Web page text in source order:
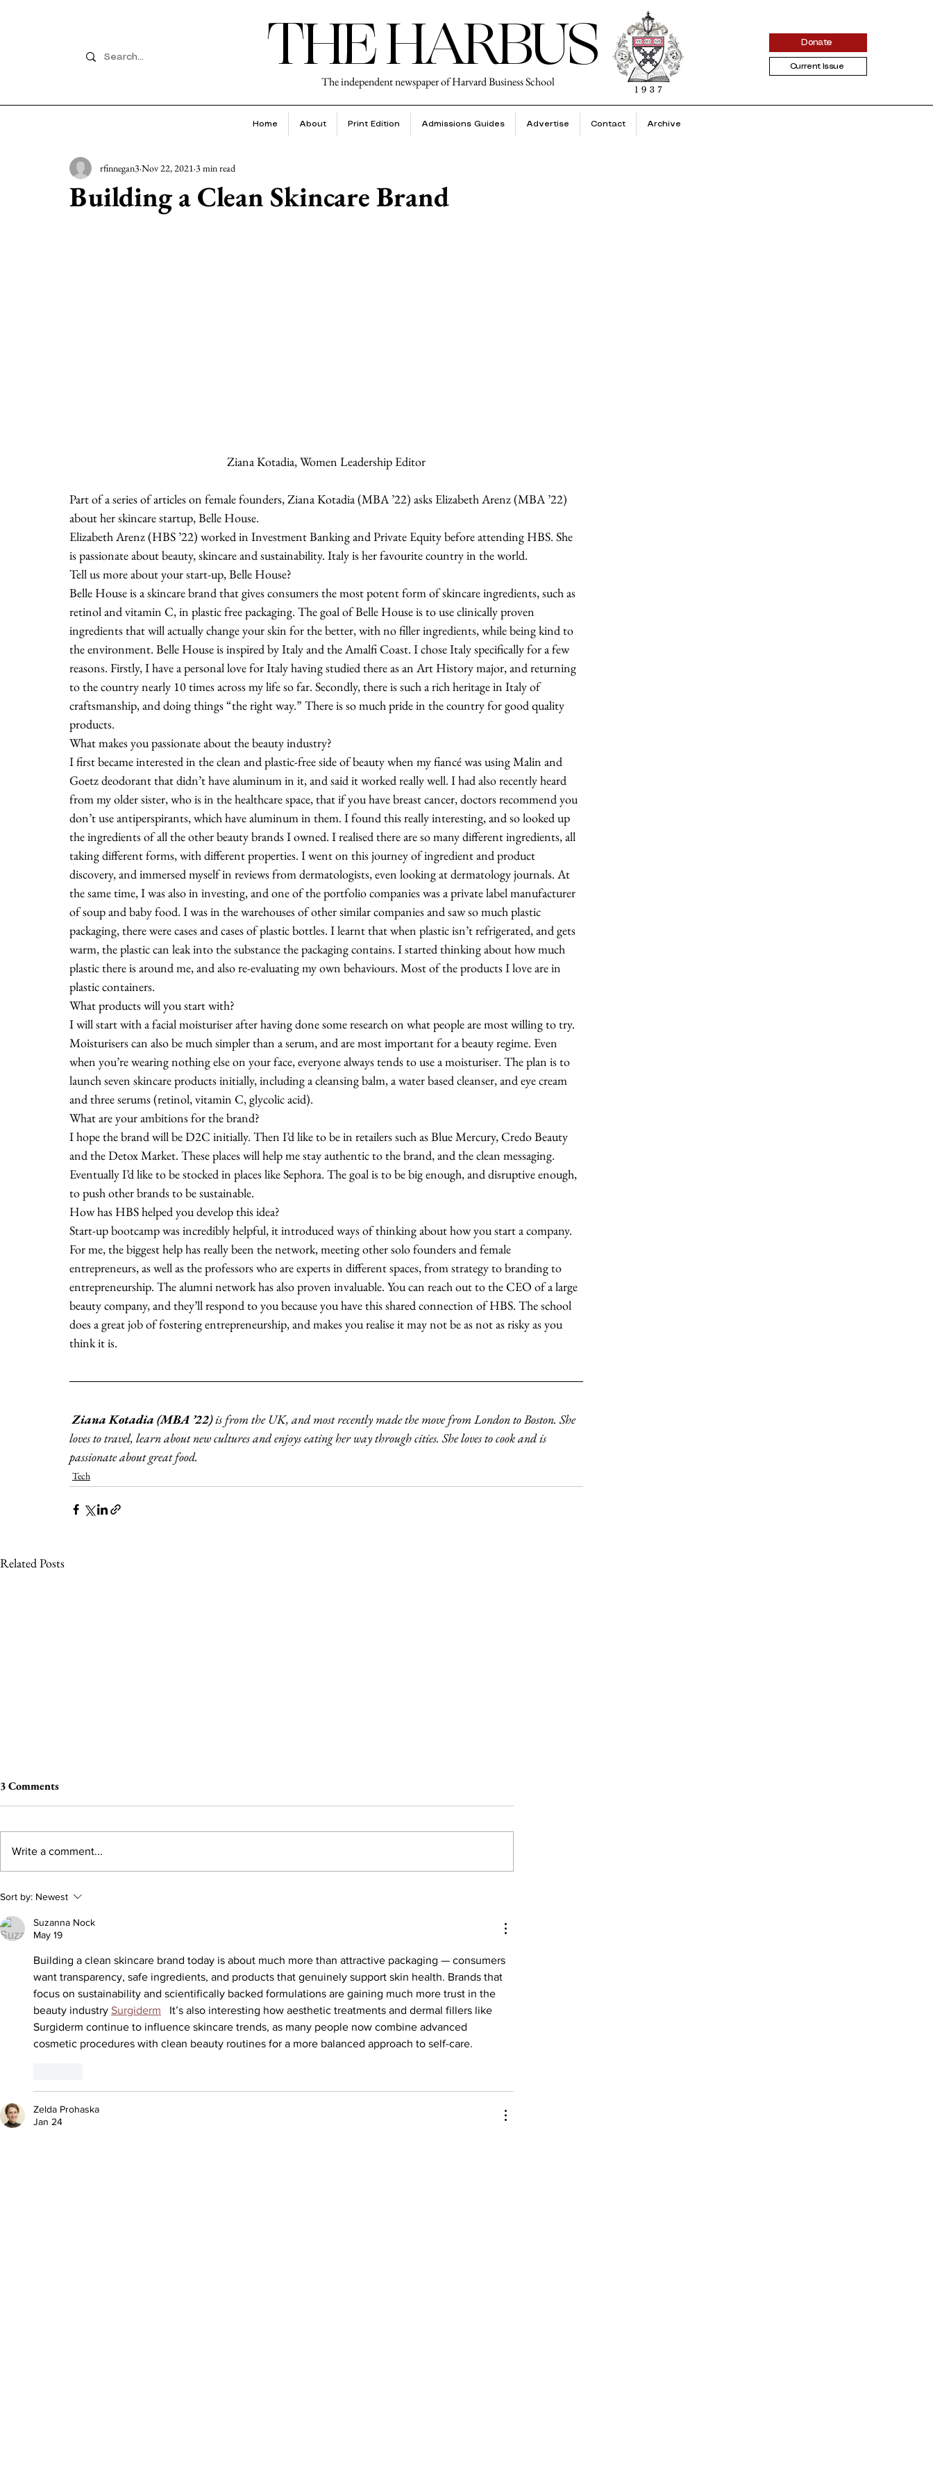
THE HARBUS
The independent newspaper of Harvard Business School
Donate
Current Issue
Home About Print Edition Admissions Guides Advertise Contact Archive
Building a Clean Skincare Brand
rfinnegan3Nov 22, 2021 3 min read
Ziana Kotadia, Women Leadership Editor
Part of a series of articles on female founders, Ziana Kotadia (MBA ’22) asks Elizabeth Arenz (MBA ’22)
about her skincare startup, Belle House.
Elizabeth Arenz (HBS ’22) worked in Investment Banking and Private Equity before attending HBS. She
is passionate about beauty, skincare and sustainability. Italy is her favourite country in the world.
Tell us more about your start-up, Belle House?
Belle House is a skincare brand that gives consumers the most potent form of skincare ingredients, such as
retinol and vitamin C, in plastic free packaging. The goal of Belle House is to use clinically proven
ingredients that will actually change your skin for the better, with no filler ingredients, while being kind to
the environment. Belle House is inspired by Italy and the Amalfi Coast. I chose Italy specifically for a few
reasons. Firstly, I have a personal love for Italy having studied there as an Art History major, and returning
to the country nearly 10 times across my life so far. Secondly, there is such a rich heritage in Italy of
craftsmanship, and doing things “the right way.” There is so much pride in the country for good quality
products.
What makes you passionate about the beauty industry?
I first became interested in the clean and plastic-free side of beauty when my fiancé was using Malin and
Goetz deodorant that didn’t have aluminum in it, and said it worked really well. I had also recently heard
from my older sister, who is in the healthcare space, that if you have breast cancer, doctors recommend you
don’t use antiperspirants, which have aluminum in them. I found this really interesting, and so looked up
the ingredients of all the other beauty brands I owned. I realised there are so many different ingredients, all
taking different forms, with different properties. I went on this journey of ingredient and product
discovery, and immersed myself in reviews from dermatologists, even looking at dermatology journals. At
the same time, I was also in investing, and one of the portfolio companies was a private label manufacturer
of soup and baby food. I was in the warehouses of other similar companies and saw so much plastic
packaging, there were cases and cases of plastic bottles. I learnt that when plastic isn’t refrigerated, and gets
warm, the plastic can leak into the substance the packaging contains. I started thinking about how much
plastic there is around me, and also re-evaluating my own behaviours. Most of the products I love are in
plastic containers.
What products will you start with?
I will start with a facial moisturiser after having done some research on what people are most willing to try.
Moisturisers can also be much simpler than a serum, and are most important for a beauty regime. Even
when you’re wearing nothing else on your face, everyone always tends to use a moisturiser. The plan is to
launch seven skincare products initially, including a cleansing balm, a water based cleanser, and eye cream
and three serums (retinol, vitamin C, glycolic acid).
What are your ambitions for the brand?
I hope the brand will be D2C initially. Then I’d like to be in retailers such as Blue Mercury, Credo Beauty
and the Detox Market. These places will help me stay authentic to the brand, and the clean messaging.
Eventually I’d like to be stocked in places like Sephora. The goal is to be big enough, and disruptive enough,
to push other brands to be sustainable.
How has HBS helped you develop this idea?
Start-up bootcamp was incredibly helpful, it introduced ways of thinking about how you start a company.
For me, the biggest help has really been the network, meeting other solo founders and female
entrepreneurs, as well as the professors who are experts in different spaces, from strategy to branding to
entrepreneurship. The alumni network has also proven invaluable. You can reach out to the CEO of a large
beauty company, and they’ll respond to you because you have this shared connection of HBS. The school
does a great job of fostering entrepreneurship, and makes you realise it may not be as not as risky as you
think it is.
Ziana Kotadia (MBA ’22) is from the UK, and most recently made the move from London to Boston. She
loves to travel, learn about new cultures and enjoys eating her way through cities. She loves to cook and is
passionate about great food.
Tech
Related Posts
The Wheel of Terror
Selling Pleasure at HBS
3 Comments
Write a comment...
Sort by: Newest
Suzanna Nock
May 19
Building a clean skincare brand today is about much more than attractive packaging — consumers
want transparency, safe ingredients, and products that genuinely support skin health. Brands that
focus on sustainability and scientifically backed formulations are gaining much more trust in the
beauty industry Surgiderm
   It’s also interesting how aesthetic treatments and dermal fillers like
Surgiderm continue to influence skincare trends, as many people now combine advanced
cosmetic procedures with clean beauty routines for a more balanced approach to self-care.
Zelda Prohaska
Jan 24